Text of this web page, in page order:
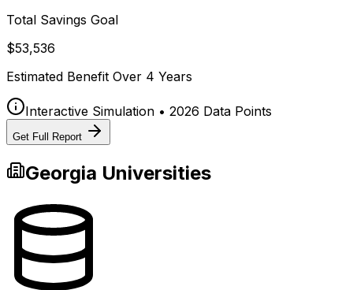
Total Savings Goal
$53,536
Estimated Benefit Over 4 Years
Interactive Simulation • 2026 Data Points
Get Full Report
Georgia Universities